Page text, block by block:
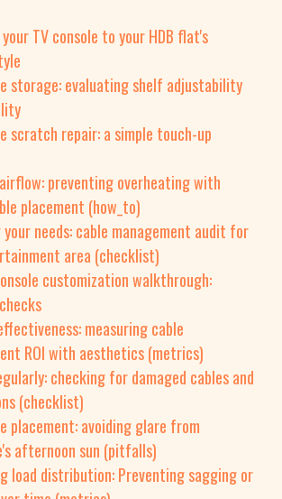
TV console to your HDB flat's
storage: evaluating shelf adjustability
scratch repair: a simple touch-up
preventing overheating with
placement (how_to)
your needs: cable management audit for
area (checklist)
customization walkthrough:
measuring cable
ROI with aesthetics (metrics)
checking for damaged cables and
(checklist)
placement: avoiding glare from
afternoon sun (pitfalls)
load distribution: Preventing sagging or